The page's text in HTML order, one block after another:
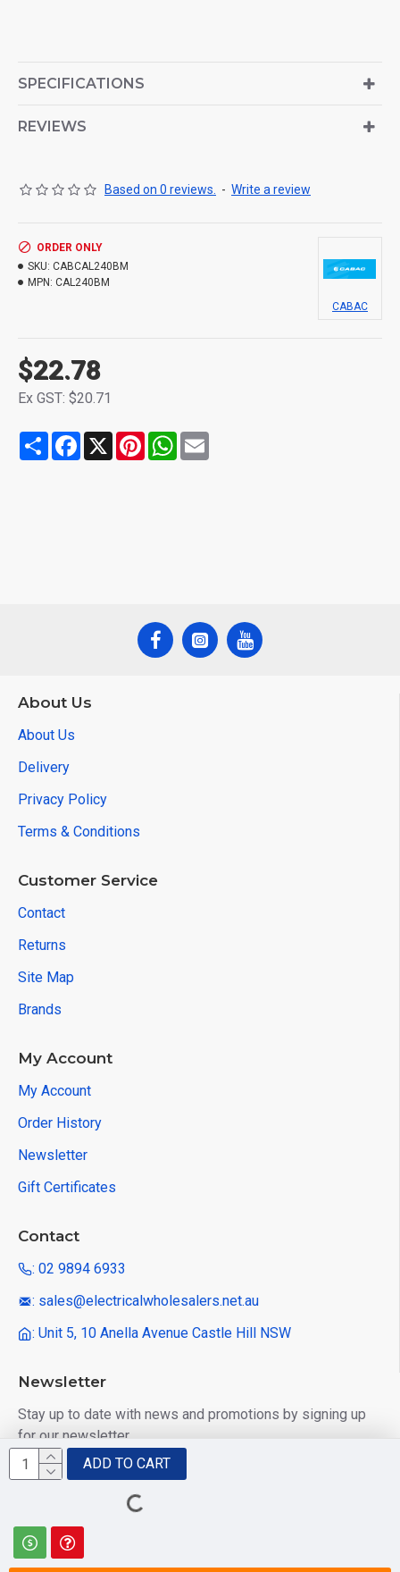
SPECIFICATIONS
REVIEWS
Based on 0 reviews. - Write a review
$22.78
Ex GST: $20.71
ORDER ONLY
SKU: CABCAL240BM
MPN: CAL240BM
CABAC
ADD TO CART
Share Facebook
X PinterestWhatsApp
About Us
About Us
Delivery
Privacy Policy
Terms & Conditions
Customer Service
Contact
Returns
Site Map
Brands
My Account
My Account
Order History
Newsletter
Gift Certificates
Contact
: 02 9894 6933
: sales@electricalwholesalers.net.au
: Unit 5, 10 Anella Avenue Castle Hill NSW
Newsletter
Stay up to date with news and promotions by signing up
for our newsletter
I have read and agree to the